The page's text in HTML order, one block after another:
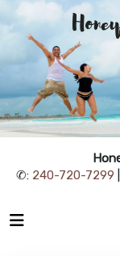
✆: 240-720-7299